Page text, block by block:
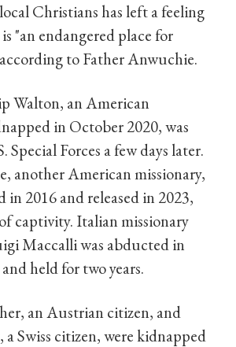
Christians has left a feeling
"an endangered place for
to Father Anwuchie.
Walton, an American
in October 2020, was
Special Forces a few days later.
another American missionary,
in 2016 and released in 2023,
captivity. Italian missionary
Maccalli was abducted in
held for two years.
an Austrian citizen, and
Swiss citizen, were kidnapped